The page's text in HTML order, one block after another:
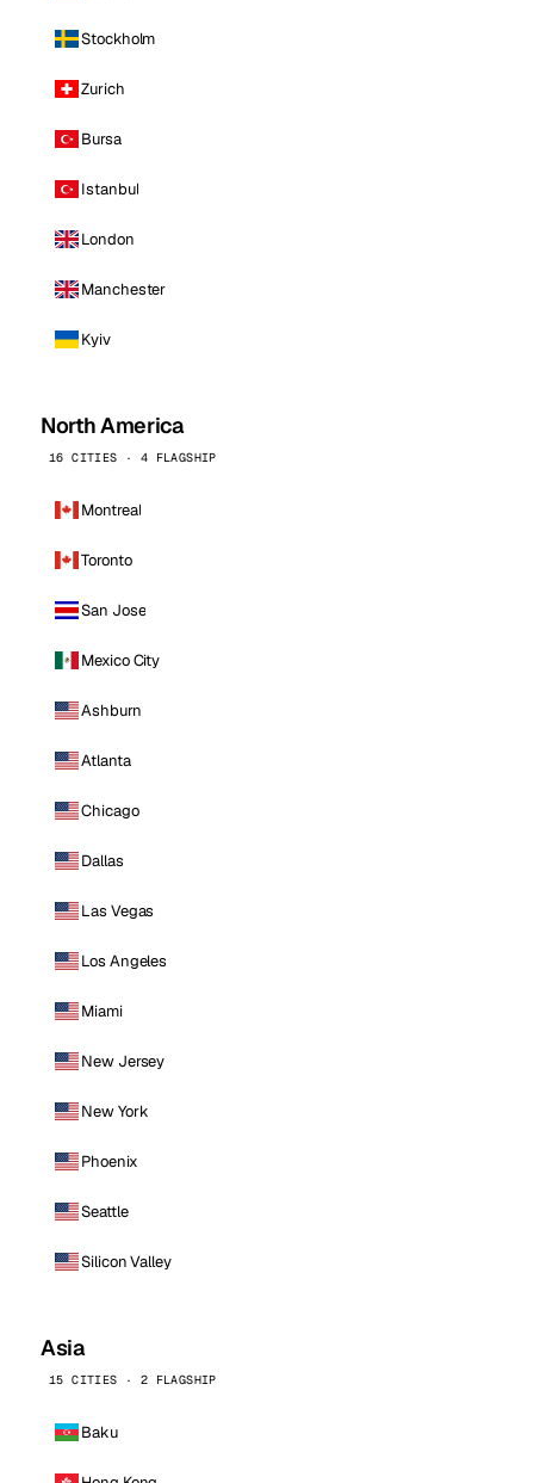
Stockholm
Zurich
Bursa
Istanbul
London
Manchester
Kyiv
North America
16 CITIES · 4 FLAGSHIP
Montreal
Toronto
San Jose
Mexico City
Ashburn
Atlanta
Chicago
Dallas
Las Vegas
Los Angeles
Miami
New Jersey
New York
Phoenix
Seattle
Silicon Valley
Asia
15 CITIES · 2 FLAGSHIP
Baku